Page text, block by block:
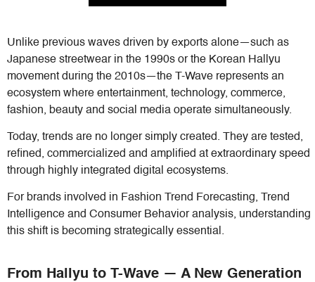
Unlike previous waves driven by exports alone—such as
Japanese streetwear in the 1990s or the Korean Hallyu
movement during the 2010s—the T-Wave represents an
ecosystem where entertainment, technology, commerce,
fashion, beauty and social media operate simultaneously.
Today, trends are no longer simply created. They are tested,
refined, commercialized and amplified at extraordinary speed
through highly integrated digital ecosystems.
For brands involved in Fashion Trend Forecasting, Trend
Intelligence and Consumer Behavior analysis, understanding
this shift is becoming strategically essential.
From Hallyu to T-Wave — A New Generation